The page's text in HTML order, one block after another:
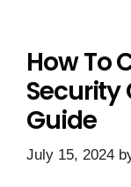
How To
Security
Guide
July 15, 2024